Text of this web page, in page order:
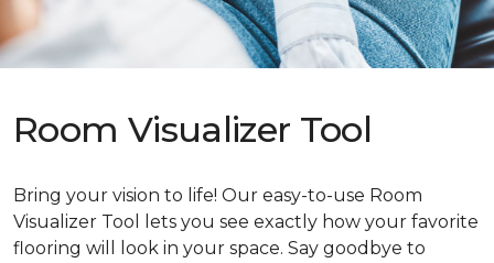
Room Visualizer Tool
Bring your vision to life! Our easy-to-use Room
Visualizer Tool lets you see exactly how your favorite
flooring will look in your space. Say goodbye to